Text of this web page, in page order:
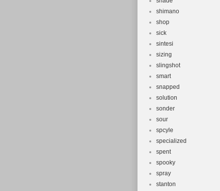
shimano
shop
sick
sintesi
sizing
slingshot
smart
snapped
solution
sonder
sour
spcyle
specialized
spent
spooky
spray
stanton